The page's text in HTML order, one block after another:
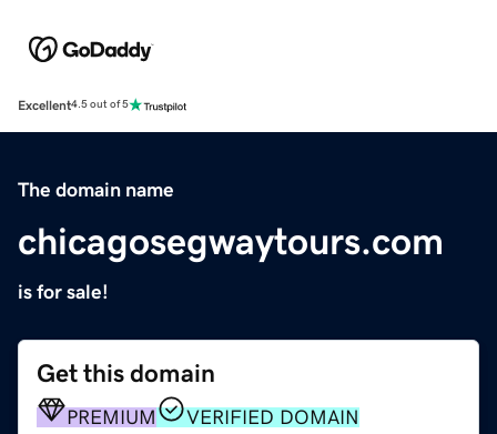
Excellent4.5 out of 5
The domain name
chicagosegwaytours.com
is for sale!
Get this domain
PREMIUM
VERIFIED DOMAIN